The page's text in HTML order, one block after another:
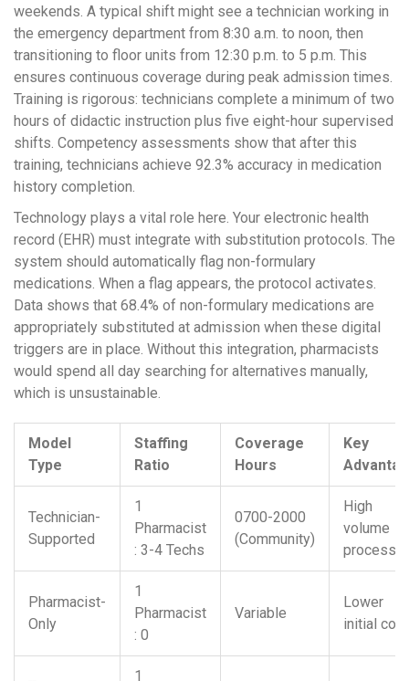
weekends. A typical shift might see a technician working in
the emergency department from 8:30 a.m. to noon, then
transitioning to floor units from 12:30 p.m. to 5 p.m. This
ensures continuous coverage during peak admission times.
Training is rigorous: technicians complete a minimum of two
hours of didactic instruction plus five eight-hour supervised
shifts. Competency assessments show that after this
training, technicians achieve 92.3% accuracy in medication
history completion.
Technology plays a vital role here. Your electronic health
record (EHR) must integrate with substitution protocols. The
system should automatically flag non-formulary
medications. When a flag appears, the protocol activates.
Data shows that 68.4% of non-formulary medications are
appropriately substituted at admission when these digital
triggers are in place. Without this integration, pharmacists
would spend all day searching for alternatives manually,
which is unsustainable.
Model
Type
Staffing
Ratio
Coverage
Hours
Key
Technician-
Supported
1
Pharmacist
: 3-4 Techs
0700-2000
(Community)
High
volume
Pharmacist-
Only
1
Pharmacist
: 0
Variable
Lower
initial cost
1